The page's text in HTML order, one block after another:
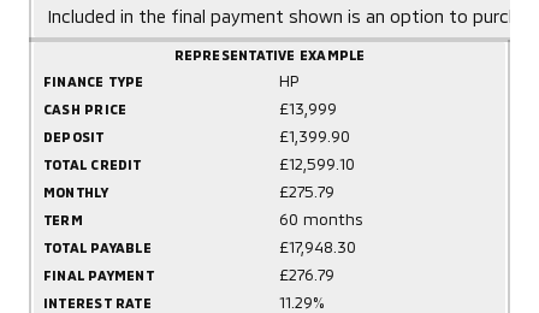
Included in the final payment shown is an option to
REPRESENTATIVE EXAMPLE
FINANCE TYPE
HP
CASH PRICE £13,999
DEPOSIT £1,399.90
TOTAL CREDIT £12,599.10
MONTHLY £275.79
TERM 60 months
TOTAL PAYABLE £17,948.30
FINAL PAYMENT £276.79
INTEREST RATE 11.29%